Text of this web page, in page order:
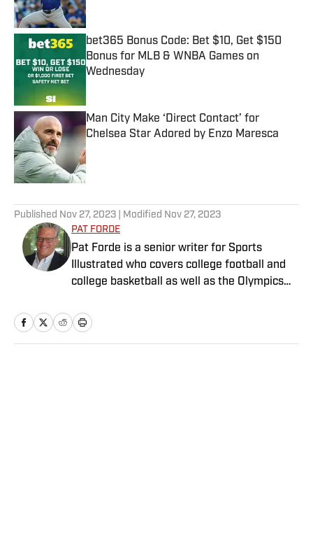
bet365 Bonus Code: Bet $10, Get $150
Bonus for MLB & WNBA Games on
Wednesday
Man City Make ‘Direct Contact’ for
Chelsea Star Adored by Enzo Maresca
Published by on Invalid Date
Published Nov 27, 2023 | Modified Nov 27, 2023
PAT FORDE
Pat Forde is a senior writer for Sports
Illustrated who covers college football and
college basketball as well as the Olympics
Receiving Votes podcast for SI and is a
regular contributor to the Tony Kornheiser